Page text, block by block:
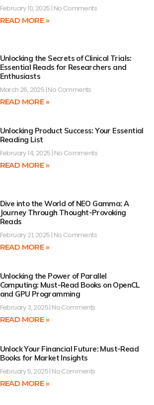
February 10, 2025 No Comments
READ MORE »
Unlocking the Secrets of Clinical Trials:
Essential Reads for Researchers and
Enthusiasts
March 26, 2025 No Comments
READ MORE »
Unlocking Product Success: Your Essential
Reading List
February 14, 2025 No Comments
READ MORE »
Dive into the World of NEO Gamma: A
Journey Through Thought-Provoking
Reads
February 21, 2025 No Comments
READ MORE »
Unlocking the Power of Parallel
Computing: Must-Read Books on OpenCL
and GPU Programming
February 3, 2025 No Comments
READ MORE »
Unlock Your Financial Future: Must-Read
Books for Market Insights
February 5, 2025 No Comments
READ MORE »